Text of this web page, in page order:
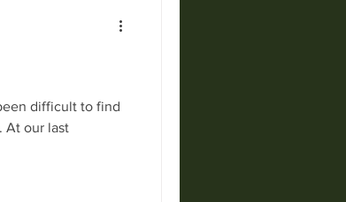
difficult to find
At our last